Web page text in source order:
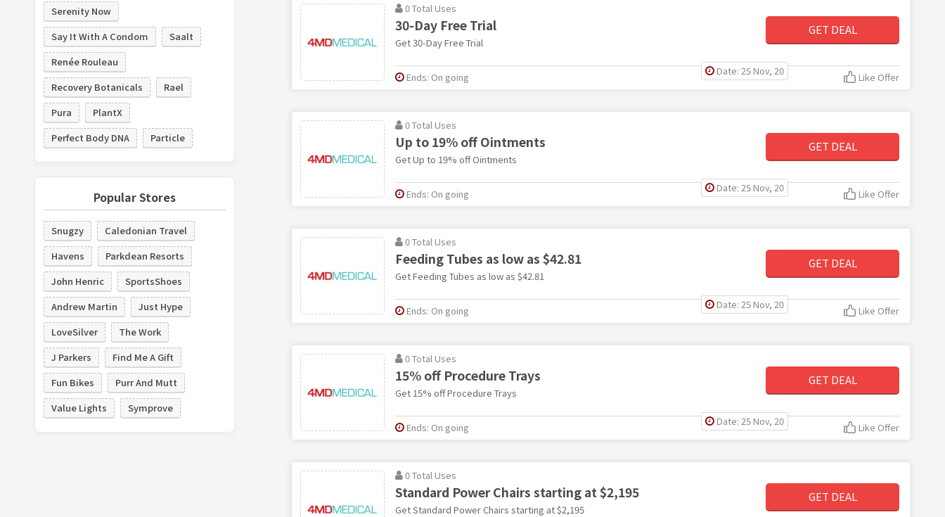
Serenity Now
Say It With A Condom
Saalt
Renée Rouleau
Recovery Botanicals
Rael
Pura
PlantX
Perfect Body DNA
Particle
Popular Stores
Snugzy
Caledonian Travel
Havens
Parkdean Resorts
John Henric
SportsShoes
Andrew Martin
Just Hype
LoveSilver
The Work
J Parkers
Find Me A Gift
Fun Bikes
Purr And Mutt
Value Lights
Symprove
0 Total Uses
30-Day Free Trial
Get 30-Day Free Trial
GET DEAL
Date: 25 Nov, 20
Ends: On going Like Offer
0 Total Uses
Up to 19% off Ointments
Get Up to 19% off Ointments
GET DEAL
Date: 25 Nov, 20
Ends: On going Like Offer
0 Total Uses
Feeding Tubes as low as $42.81
Get Feeding Tubes as low as $42.81
GET DEAL
Date: 25 Nov, 20
Ends: On going Like Offer
0 Total Uses
15% off Procedure Trays
Get 15% off Procedure Trays
GET DEAL
Date: 25 Nov, 20
Ends: On going Like Offer
0 Total Uses
Standard Power Chairs starting at $2,195
Get Standard Power Chairs starting at $2,195
GET DEAL